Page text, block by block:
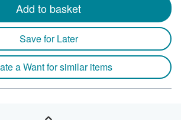
Add to basket
Save for Later
a Want for similar items